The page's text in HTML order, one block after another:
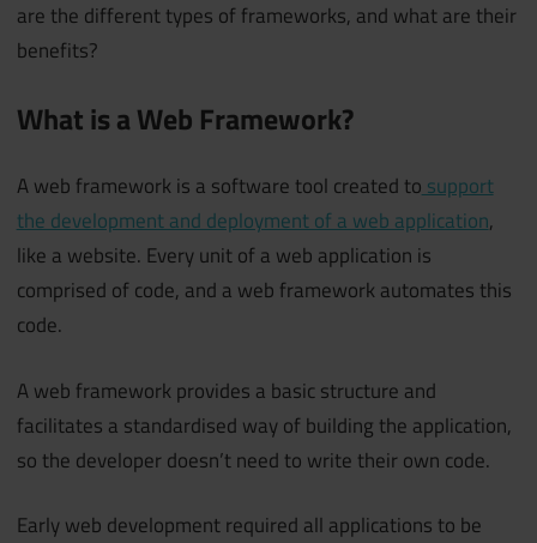
are the different types of frameworks, and what are their
benefits?
What is a Web Framework?
A web framework is a software tool created tosupport
the development and deployment of a web application,
like a website. Every unit of a web application is
comprised of code, and a web framework automates this
code.
A web framework provides a basic structure and
facilitates a standardised way of building the application,
so the developer doesn’t need to write their own code.
Early web development required all applications to be